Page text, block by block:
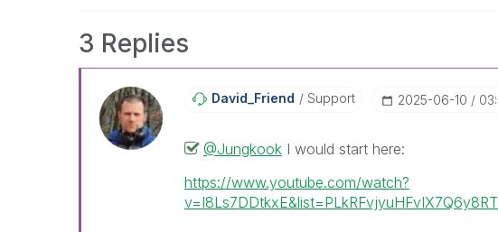
3 Replies
David_Friend Support ‎2025-06-10
@JungkookI would start here:
https://www.youtube.com/watch?